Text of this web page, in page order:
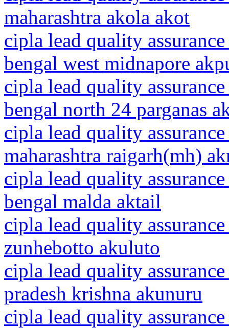
maharashtra akola akot
cipla lead quality
bengal west midnapore
cipla lead quality
bengal north 24 parganas
cipla lead quality
maharashtra raigarh(mh)
cipla lead quality
bengal malda aktail
cipla lead quality
zunhebotto akuluto
cipla lead quality
pradesh krishna akunuru
cipla lead quality